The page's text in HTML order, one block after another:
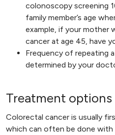
colonoscopy screening
family member’s age
example, if your mother
cancer at age 45, have
Frequency of repeating
determined by your
Treatment options
Colorectal cancer is usually
which can often be done with